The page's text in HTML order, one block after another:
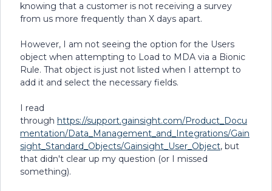
knowing that a customer is not receiving a survey
from us more frequently than X days apart.
However, I am not seeing the option for the Users
object when attempting to Load to MDA via a Bionic
Rule. That object is just not listed when I attempt to
add it and select the necessary fields.
I read
through https://support.gainsight.com/Product_Docu
mentation/Data_Management_and_Integrations/Gain
sight_Standard_Objects/Gainsight_User_Object, but
that didn't clear up my question (or I missed
something).